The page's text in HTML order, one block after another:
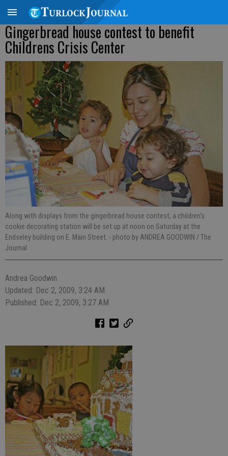
Gingerbread house contest to benefit
Childrens Crisis Center
Along with displays from the gingerbread house contest, a children's
cookie decorating station will be set up at noon on Saturday at the
Endseley building on E. Main Street. - photo by ANDREA GOODWIN / The
Journal
Andrea Goodwin
Updated: Dec 2, 2009, 3:24 AM
Published: Dec 2, 2009, 3:27 AM